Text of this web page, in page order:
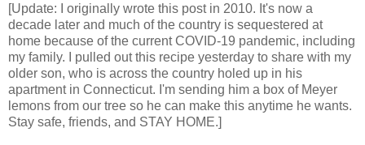
[Update: I originally wrote this post in 2010. It's now a
decade later and much of the country is sequestered at
home because of the current COVID-19 pandemic, including
my family. I pulled out this recipe yesterday to share with my
older son, who is across the country holed up in his
apartment in Connecticut. I'm sending him a box of Meyer
lemons from our tree so he can make this anytime he wants.
Stay safe, friends, and STAY HOME.]